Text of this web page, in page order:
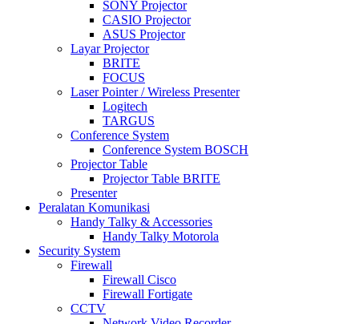
SONY Projector
CASIO Projector
ASUS Projector
Layar Projector
BRITE
FOCUS
Laser Pointer / Wireless Presenter
Logitech
TARGUS
Conference System
Conference System BOSCH
Projector Table
Projector Table BRITE
Presenter
Peralatan Komunikasi
Handy Talky & Accessories
Handy Talky Motorola
Security System
Firewall
Firewall Cisco
Firewall Fortigate
CCTV